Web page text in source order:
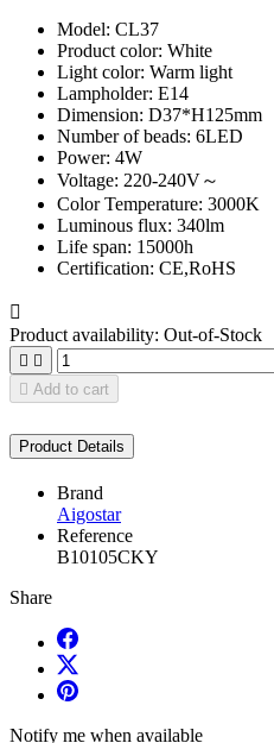
Model: CL37
Product color: White
Light color: Warm light
Lampholder: E14
Dimension: D37*H125mm
Number of beads: 6LED
Power: 4W
Voltage: 220-240V～
Color Temperature: 3000K
Luminous flux: 340lm
Life span: 15000h
Certification: CE,RoHS

Product availability: Out-of-Stock
 
 Add to cart
Product Details
Brand
Aigostar
Reference
B10105CKY
Share
Notify me when available